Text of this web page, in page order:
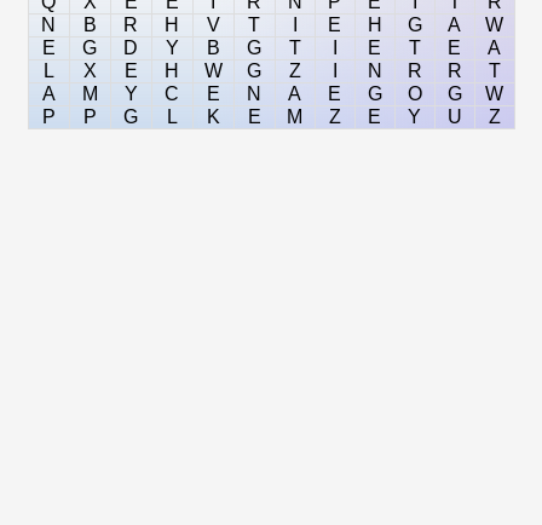
N
B R H V T E H G A
W
E
G D Y B G T E T E
A
L
X E H W G Z N R R
T
A
M Y C E N A E G O G
W
P
P G L K E M Z E Y U Z